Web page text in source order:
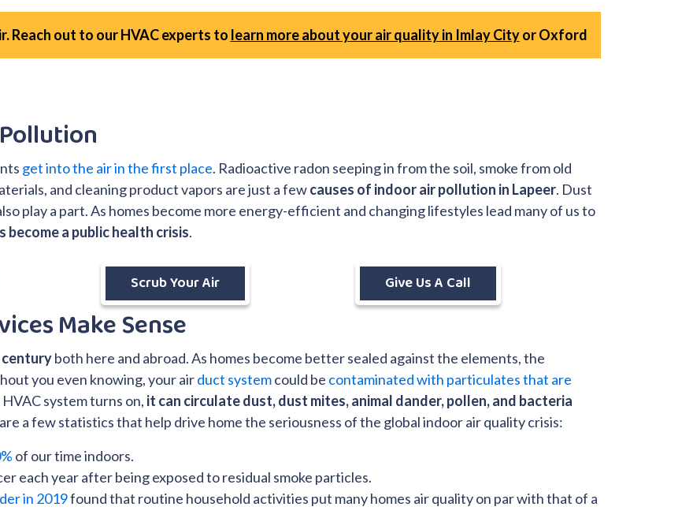
Reach out to our HVAC experts to learn more about your air quality in Imlay Cityor Oxford
get into the air in the first place. Radioactive radon seeping in from the soil, smoke from old
and cleaning product vapors are just a fewcauses of indoor air pollution in Lapeer. Dust
play a part. As homes become more energy-efficient and changing lifestyles lead many of us to
become a public health crisis.
Scrub Your Air Give Us A Call
Make Sense
centuryboth here and abroad. As homes become better sealed against the elements, the
you even knowing, your airduct systemcould be contaminated with particulates that are
system turns on, it can circulate dust, dust mites, animal dander, pollen, and bacteria
a few statistics that help drive home the seriousness of the global indoor air quality crisis:
of our time indoors.
each year after being exposed to residual smoke particles.
in 2019found that routine household activities put many homes air quality on par with that of a